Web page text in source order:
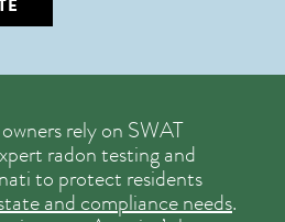
rely on SWAT
radon testing and
to protect residents
and compliance needs.